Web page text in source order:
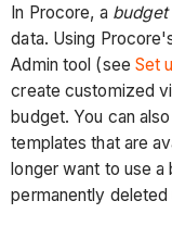
In Procore, a
data. Using
Admin tool (see Set
create customized
budget. You can
templates that are
longer want to use
permanently